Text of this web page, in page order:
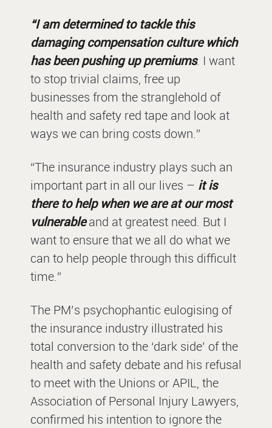
“I am determined to tackle this
damaging compensation culture which
has been pushing up premiums. I want
to stop trivial claims, free up
businesses from the stranglehold of
health and safety red tape and look at
ways we can bring costs down.”
“The insurance industry plays such an
important part in all our lives – it is
there to help when we are at our most
vulnerableand at greatest need. But I
want to ensure that we all do what we
can to help people through this difficult
time.”
The PM’s psychophantic eulogising of
the insurance industry illustrated his
total conversion to the ‘dark side’ of the
health and safety debate and his refusal
to meet with the Unions or APIL, the
Association of Personal Injury Lawyers,
confirmed his intention to ignore the